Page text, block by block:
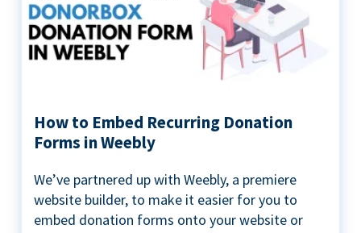
How to Embed Recurring Donation
Forms in Weebly
We’ve partnered up with Weebly, a premiere
website builder, to make it easier for you to
embed donation forms onto your website or